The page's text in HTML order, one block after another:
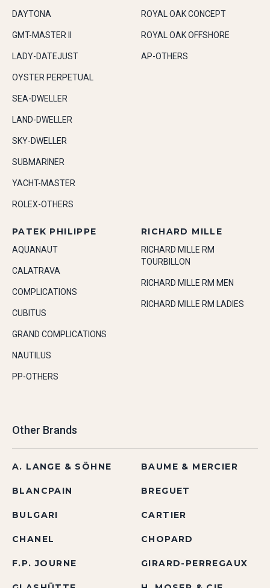
DAYTONA
GMT-MASTER II
LADY-DATEJUST
OYSTER PERPETUAL
SEA-DWELLER
LAND-DWELLER
SKY-DWELLER
SUBMARINER
YACHT-MASTER
ROLEX-OTHERS
ROYAL OAK CONCEPT
ROYAL OAK OFFSHORE
AP-OTHERS
PATEK PHILIPPE
AQUANAUT
CALATRAVA
COMPLICATIONS
CUBITUS
GRAND COMPLICATIONS
NAUTILUS
PP-OTHERS
RICHARD MILLE
RICHARD MILLE RM
TOURBILLON
RICHARD MILLE RM MEN
RICHARD MILLE RM LADIES
Other Brands
A. LANGE & SÖHNE BAUME & MERCIER
BLANCPAIN BREGUET
BULGARI CARTIER
CHANEL CHOPARD
F.P. JOURNE GIRARD-PERREGAUX